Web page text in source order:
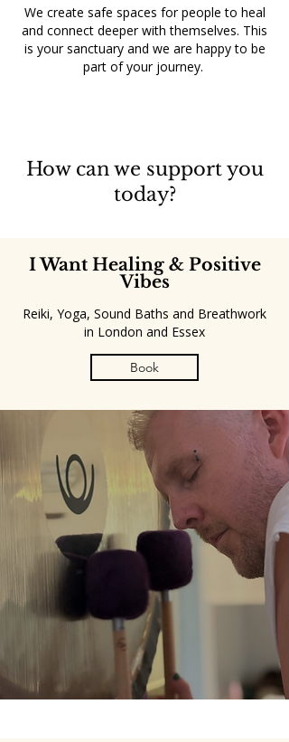
We create safe spaces for people to heal
and connect deeper with themselves. This
is your sanctuary and we are happy to be
part of your journey.
How can we support you
today?
I Want Healing & Positive
Vibes
Reiki, Yoga, Sound Baths and Breathwork
in London and Essex
Book